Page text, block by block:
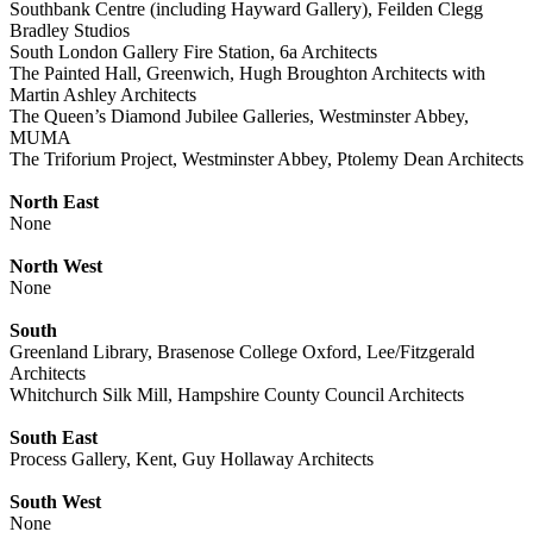
Southbank Centre (including Hayward Gallery), Feilden Clegg
Bradley Studios
South London Gallery Fire Station, 6a Architects
The Painted Hall, Greenwich, Hugh Broughton Architects with
Martin Ashley Architects
The Queen’s Diamond Jubilee Galleries, Westminster Abbey,
MUMA
The Triforium Project, Westminster Abbey, Ptolemy Dean Architects
North East
None
North West
None
South
Greenland Library, Brasenose College Oxford, Lee/Fitzgerald
Architects
Whitchurch Silk Mill, Hampshire County Council Architects
South East
Process Gallery, Kent, Guy Hollaway Architects
South West
None